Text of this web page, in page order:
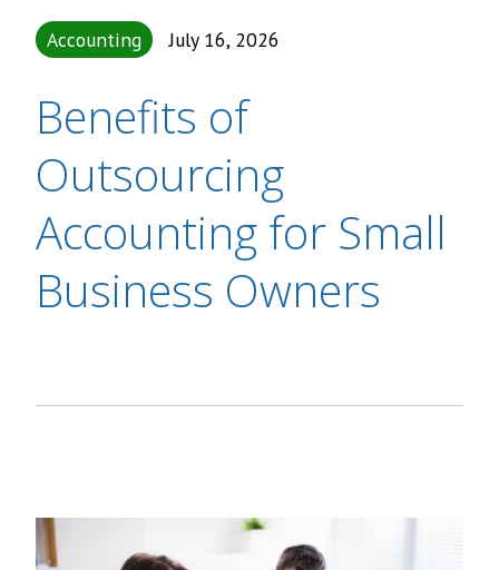
Accounting July 16, 2026
Benefits of
Outsourcing
Accounting for Small
Business Owners